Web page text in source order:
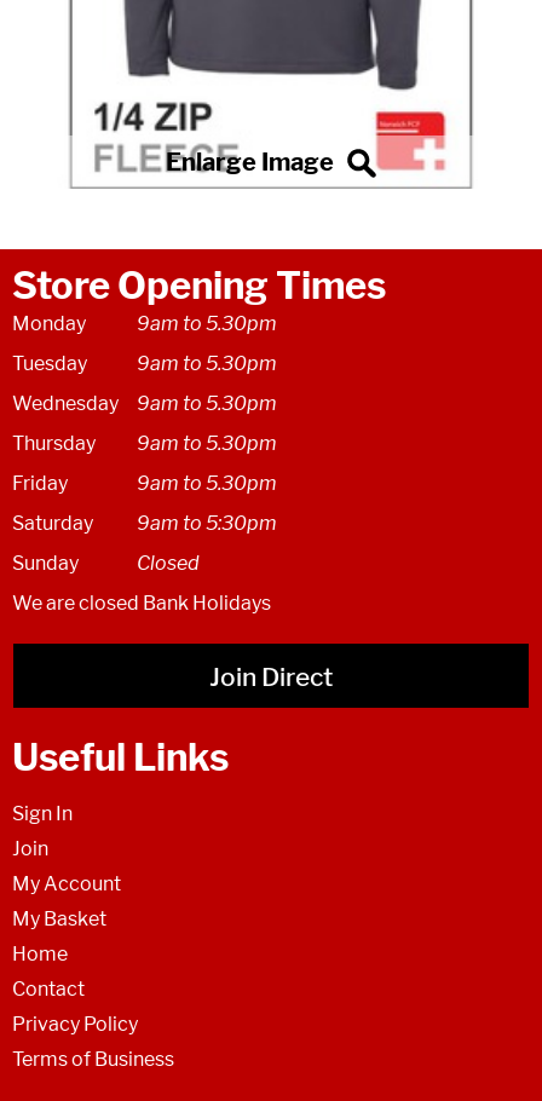
Store Opening Times
Monday
9am to 5.30pm
Tuesday
9am to 5.30pm
Wednesday
9am to 5.30pm
Thursday
9am to 5.30pm
Friday
9am to 5.30pm
Saturday
9am to 5:30pm
Sunday
Closed
We are closed Bank Holidays
Join Direct
Useful Links
Sign In
Join
My Account
My Basket
Home
Contact
Privacy Policy
Terms of Business